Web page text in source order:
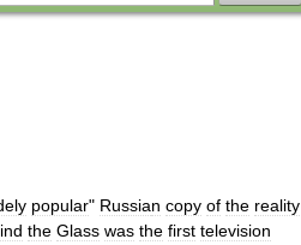
popular" Russian copy of the reality
the Glass was the first television